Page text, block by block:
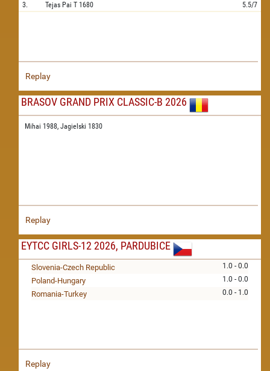
3.
Tejas Pai T 1680 5.5/7
Replay
BRASOV GRAND PRIX CLASSIC-B 2026
Mihai 1988, Jagielski 1830
Replay
EYTCC GIRLS-12 2026, PARDUBICE
1.0 - 0.0
Slovenia-Czech Republic
1.0 - 0.0
Poland-Hungary
0.0 - 1.0
Romania-Turkey
Replay